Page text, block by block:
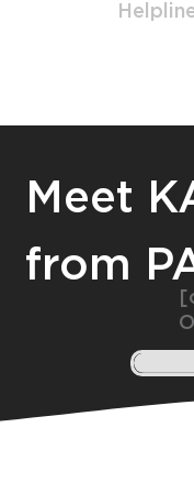
Meet
from